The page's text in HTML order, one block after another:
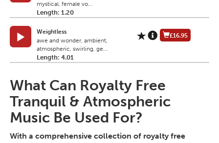
mystical, female vo...
Length: 1.20
Weightless
awe and wonder, ambient,
atmospheric, swirling, ge...
Length: 4.01
£16.95
What Can Royalty Free
Tranquil & Atmospheric
Music Be Used For?
With a comprehensive collection of royalty free